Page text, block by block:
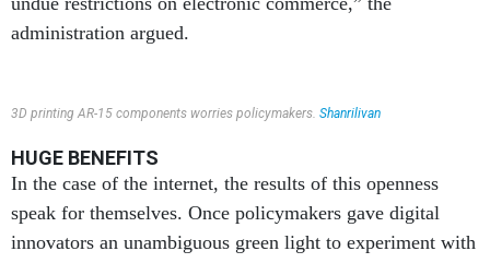
administration argued.
3D printing AR-15 components worries policymakers. Shanrilivan
HUGE BENEFITS
In the case of the internet, the results of this openness
speak for themselves. Once policymakers gave digital
innovators an unambiguous green light to experiment with